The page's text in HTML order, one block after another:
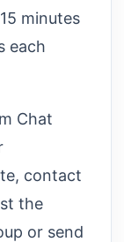
minutes
each
Chat
contact
the
or send